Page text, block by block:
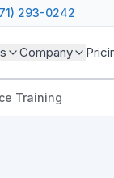
293-0242
Company
Training